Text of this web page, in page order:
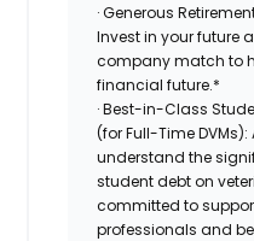
· Generous
Invest in your future
company match to
financial future.*
· Best-in-Class
(for Full-Time DVMs):
understand the
student debt on
committed to
professionals and